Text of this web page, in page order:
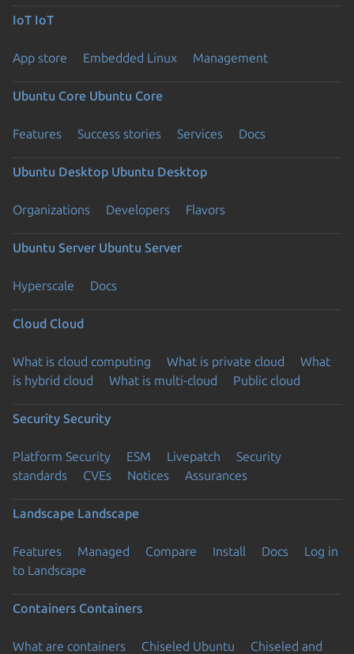
IoT IoT
App store Embedded Linux Management
Ubuntu Core Ubuntu Core
Features Success stories Services Docs
Ubuntu Desktop Ubuntu Desktop
Organizations Developers Flavors
Ubuntu Server Ubuntu Server
Hyperscale Docs
Cloud Cloud
What is cloud computing What is private cloud
What
is hybrid cloud
What is multi-cloud Public cloud
Security Security
Platform Security ESM Livepatch
Security
standards
CVEs Notices Assurances
Landscape Landscape
Features Managed Compare Install Docs
Log in
to Landscape
Containers Containers
What are containers Chiseled Ubuntu
Chiseled and